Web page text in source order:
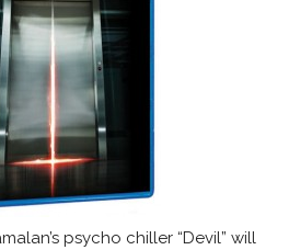
psycho chiller “Devil” will